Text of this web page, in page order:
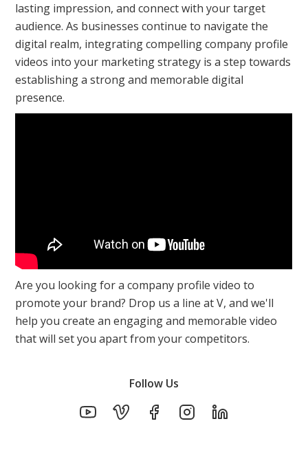
lasting impression, and connect with your target
audience. As businesses continue to navigate the
digital realm, integrating compelling company profile
videos into your marketing strategy is a step towards
establishing a strong and memorable digital
presence.
Are you looking for a company profile video to
promote your brand? Drop us a line at V, and we'll
help you create an engaging and memorable video
that will set you apart from your competitors.
Follow Us